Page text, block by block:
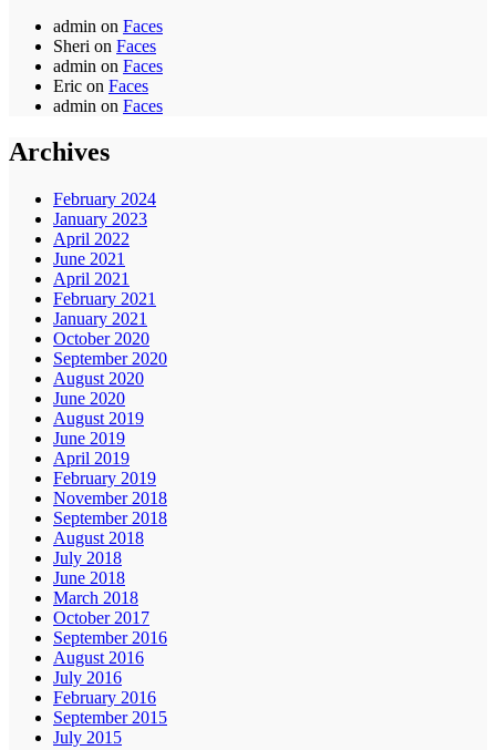
admin on Faces
Sheri on Faces
admin on Faces
Eric on Faces
admin on Faces
Archives
February 2024
January 2023
April 2022
June 2021
April 2021
February 2021
January 2021
October 2020
September 2020
August 2020
June 2020
August 2019
June 2019
April 2019
February 2019
November 2018
September 2018
August 2018
July 2018
June 2018
March 2018
October 2017
September 2016
August 2016
July 2016
February 2016
September 2015
July 2015